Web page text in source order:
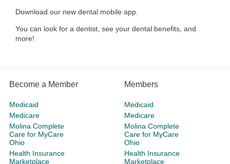
Download our new dental mobile app.
You can look for a dentist, see your dental benefits, and
more!
Become a Member
Medicaid
Medicare
Molina Complete
Care for MyCare
Ohio
Health Insurance
Marketplace
Members
Medicaid
Medicare
Molina Complete
Care for MyCare
Ohio
Health Insurance
Marketplace